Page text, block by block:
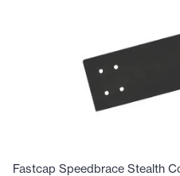
Fastcap Speedbrace Stealth